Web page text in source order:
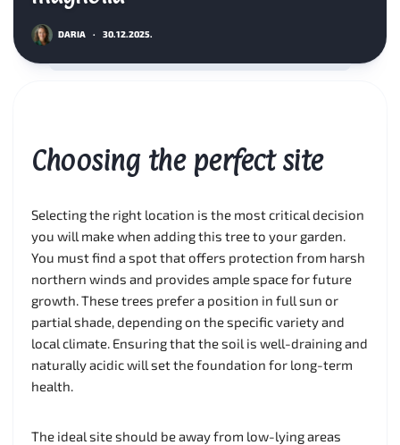
DARIA · 30.12.2025.
Choosing the perfect site
Selecting the right location is the most critical decision
you will make when adding this tree to your garden.
You must find a spot that offers protection from harsh
northern winds and provides ample space for future
growth. These trees prefer a position in full sun or
partial shade, depending on the specific variety and
local climate. Ensuring that the soil is well-draining and
naturally acidic will set the foundation for long-term
health.
The ideal site should be away from low-lying areas